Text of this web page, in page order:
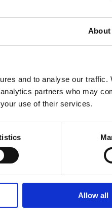
About
and to analyse our traffic.
partners who may
use of their services.
Allow all
Eden